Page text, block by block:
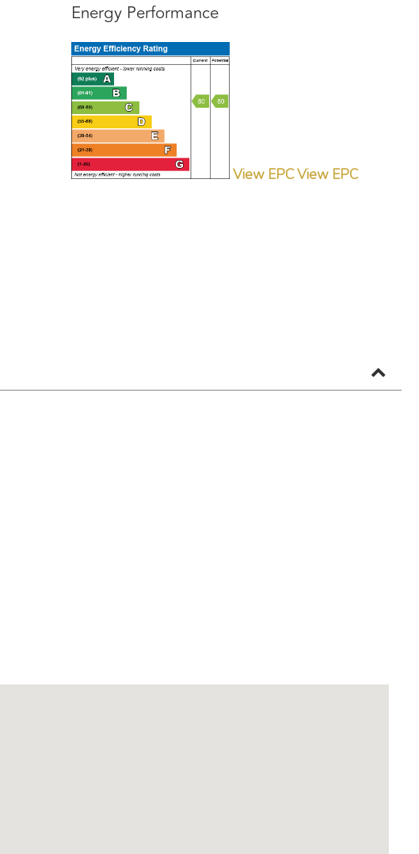
Energy Performance
View EPCView EPC